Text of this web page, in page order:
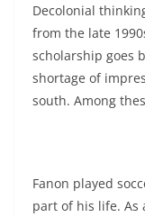
Decolonial
from the late
scholarship goes
shortage of
south. Among
Fanon played
part of his life. As